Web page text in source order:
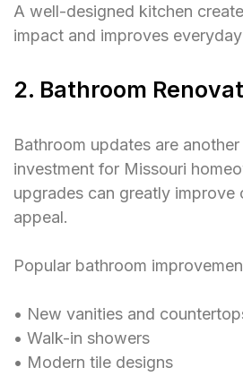
A well-designed kitchen
impact and improves
2. Bathroom
Bathroom updates are
investment for Missouri
upgrades can greatly improve
appeal.
Popular bathroom
• New vanities and
• Walk-in showers
• Modern tile designs